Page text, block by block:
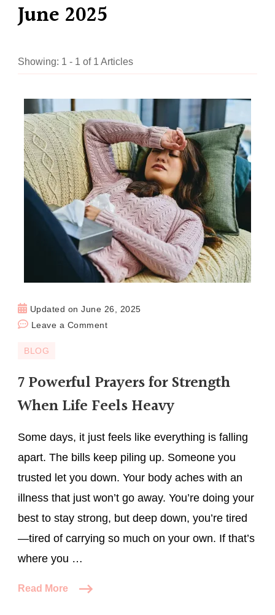
June 2025
Showing: 1 - 1 of 1 Articles
Updated onJune 26, 2025
Leave a Comment
BLOG
7 Powerful Prayers for Strength
When Life Feels Heavy
Some days, it just feels like everything is falling
apart. The bills keep piling up. Someone you
trusted let you down. Your body aches with an
illness that just won’t go away. You’re doing your
best to stay strong, but deep down, you’re tired
—tired of carrying so much on your own. If that’s
where you …
Read More